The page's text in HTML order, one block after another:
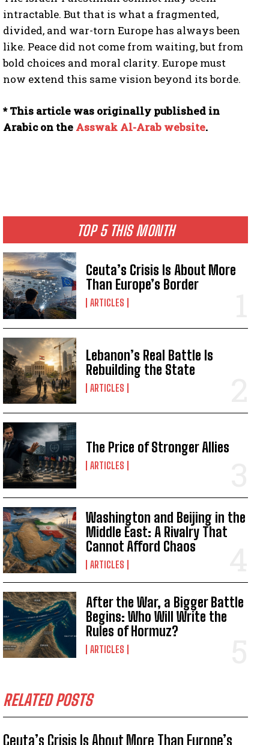
TOP 5 THIS MONTH
Ceuta’s Crisis Is About More
Than Europe’s Border
ARTICLES
Lebanon’s Real Battle Is
Rebuilding the State
ARTICLES
The Price of Stronger Allies
ARTICLES
Washington and Beijing in the
Middle East: A Rivalry That
Cannot Afford Chaos
ARTICLES
After the War, a Bigger Battle
Begins: Who Will Write the
Rules of Hormuz?
ARTICLES
RELATED POSTS
Ceuta’s Crisis Is About More Than Europe’s
intractable. But that is what a fragmented,
divided, and war-torn Europe has always been
like. Peace did not come from waiting, but from
bold choices and moral clarity. Europe must
now extend this same vision beyond its borde.
* This article was originally published in
Arabic on the Asswak Al-Arab website.